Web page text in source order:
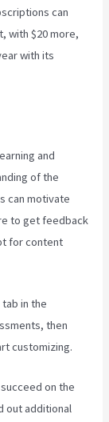
can
with $20 more,
with its
and
of the
can motivate
to get feedback
for content
in the
then
customizing.
on the
out additional